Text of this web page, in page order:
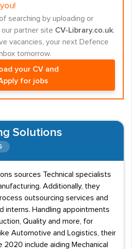
searching by uploading or
partner site CV-Library.co.uk.
vacancies, your next Defence
tomorrow.
your CV and
for jobs
Solutions
sources Technical specialists
Additionally, they
outsourcing services and
interns. Handling appointments
Quality and more, for
Automotive and Logistics, their
include aiding Mechanical